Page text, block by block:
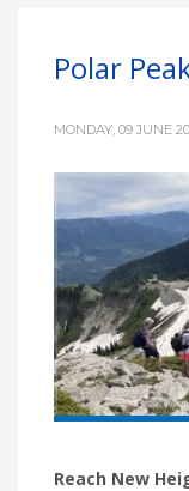
Polar
MONDAY, 09 JUNE
Reach New